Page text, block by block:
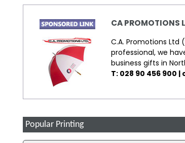
CA PROMOTIONS
C.A. Promotions Ltd
professional, we
business gifts in
T: 028 90 456 900 |
Popular Printing